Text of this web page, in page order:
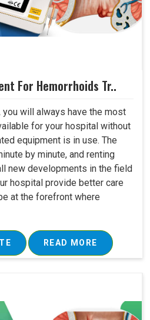
For Hemorrhoids Tr..
you will always have the most
for your hospital without
equipment is in use. The
by minute, and renting
new developments in the field
hospital provide better care
at the forefront where
READ MORE